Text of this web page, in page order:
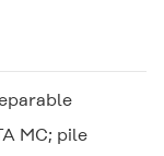
MC; pile